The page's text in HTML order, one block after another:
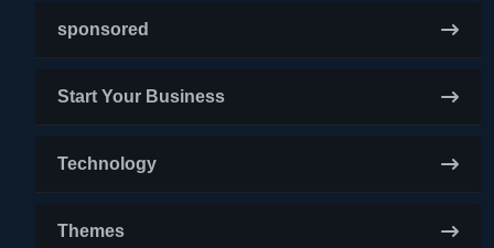
sponsored
Start Your Business
Technology
Themes